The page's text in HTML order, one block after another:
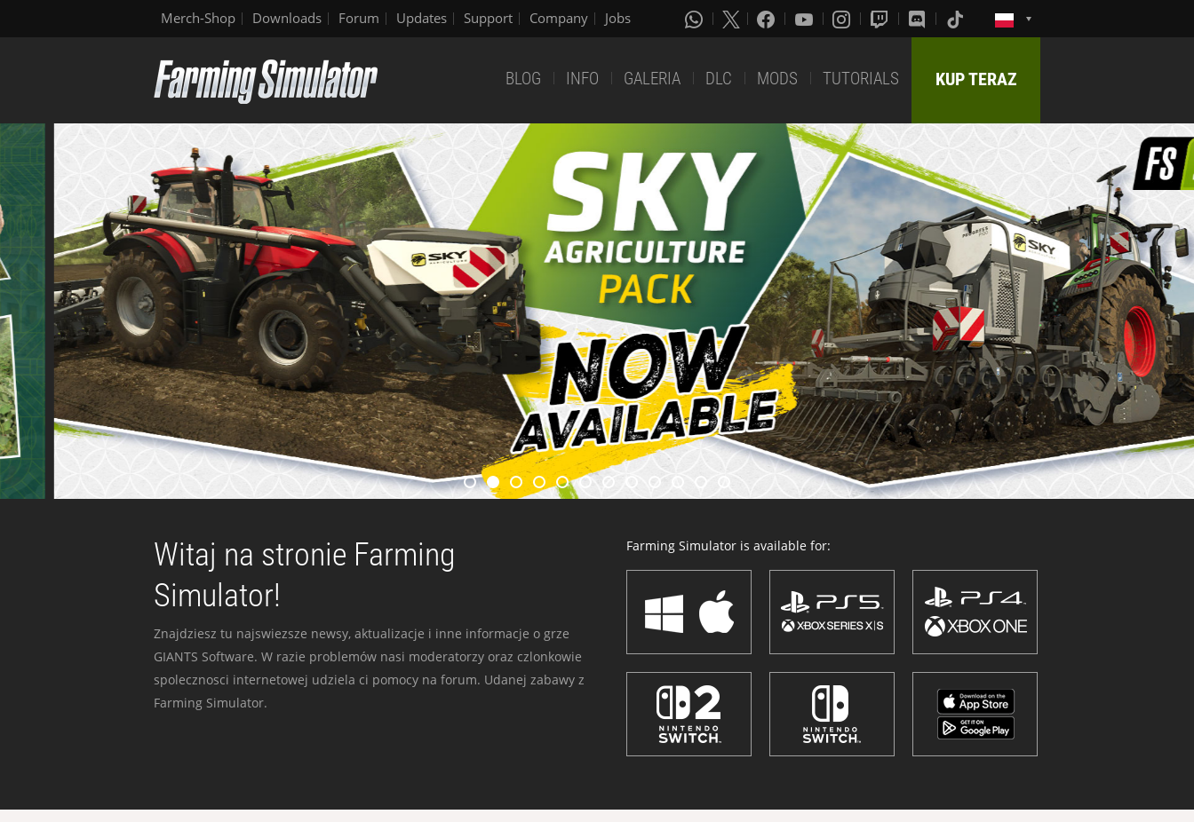
Merch-Shop Downloads Forum Updates Support Company Jobs
BLOG INFO GALERIA DLC MODS TUTORIALS KUP TERAZ
Witaj na stronie Farming
Simulator!
Znajdziesz tu najswiezsze newsy, aktualizacje i inne informacje o grze
GIANTS Software. W razie problemów nasi moderatorzy oraz czlonkowie
spolecznosci internetowej udziela ci pomocy na forum. Udanej zabawy z
Farming Simulator.
Farming Simulator is available for: